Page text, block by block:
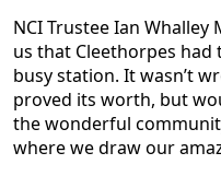
NCI Trustee Ian Whalley
us that Cleethorpes
busy station. It wasn’t
proved its worth, but
the wonderful
where we draw our